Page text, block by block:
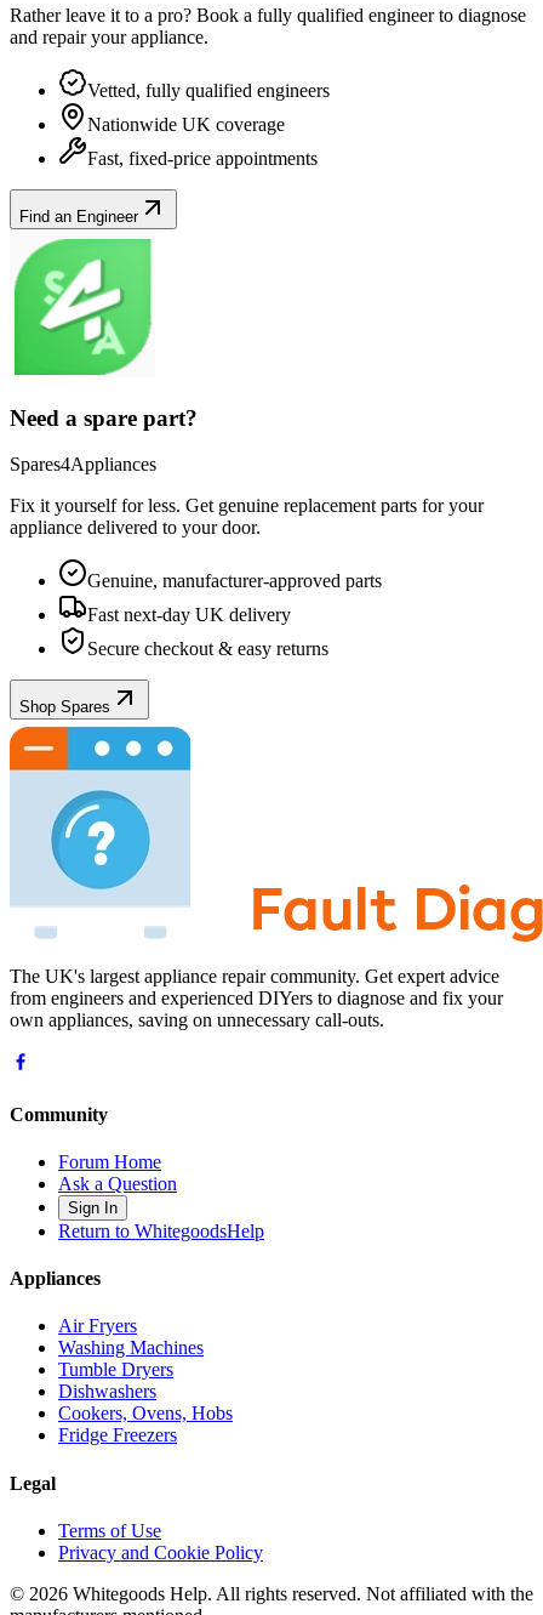
Rather leave it to a pro? Book a fully qualified engineer to diagnose
and repair yourappliance.
Vetted, fully qualified engineers
Nationwide UK coverage
Fast, fixed-price appointments
Find an Engineer
Need a spare part?
Spares4Appliances
Fix it yourself for less. Get genuine replacement parts for your
appliance delivered to your door.
Genuine, manufacturer-approved parts
Fast next-day UK delivery
Secure checkout & easy returns
Shop Spares
The UK's largest appliance repair community. Get expert advice
from engineers and experienced DIYers to diagnose and fix your
own appliances, saving on unnecessary call-outs.
Community
Forum Home
Ask a Question
Sign In
Return to WhitegoodsHelp
Appliances
Air Fryers
Washing Machines
Tumble Dryers
Dishwashers
Cookers, Ovens, Hobs
Fridge Freezers
Legal
Terms of Use
Privacy and Cookie Policy
© 2026 Whitegoods Help. All rights reserved. Not affiliated with the